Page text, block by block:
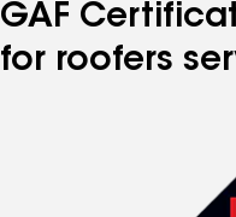
GAF
for roofers